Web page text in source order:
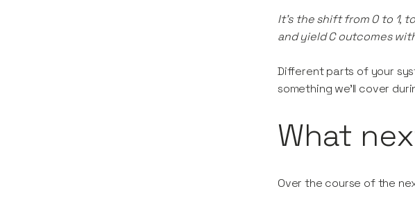
It's the shift from 0 to 1,
and yield C outcomes
Different parts of your
something we’ll cover
What
Over the course of the